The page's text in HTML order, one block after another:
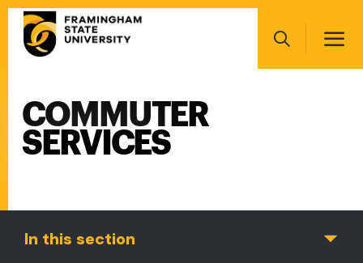
Skip
main
Search
Main
navigation
COMMUTER
SERVICES
In this section